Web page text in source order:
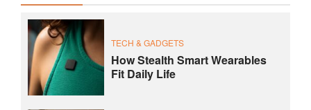
TECH & GADGETS
How Stealth Smart Wearables
Fit Daily Life